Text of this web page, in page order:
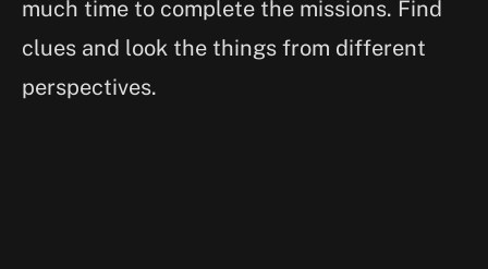
much time to complete the missions. Find
clues and look the things from different
perspectives.